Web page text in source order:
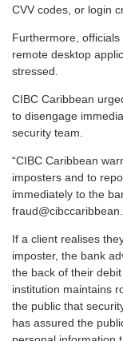
CVV codes, or login
Furthermore,
remote desktop
stressed.
CIBC Caribbean
to disengage
security team.
“CIBC Caribbean
imposters and to
immediately to the
If a client realises
imposter, the bank
the back of their
institution maintains
the public that
has assured the